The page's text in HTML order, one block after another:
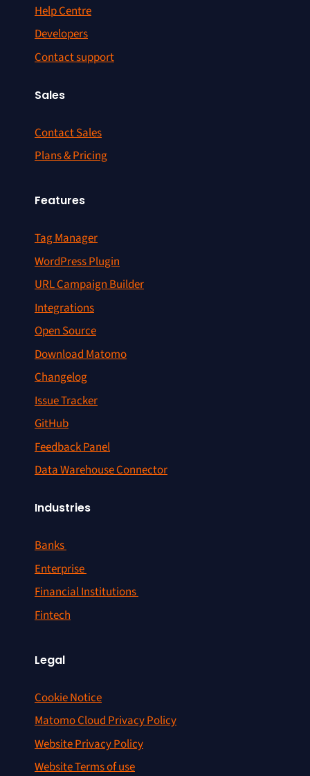
Help Centre
Developers
Contact support
Sales
Contact Sales
Plans & Pricing
Features
Tag Manager
WordPress Plugin
URL Campaign Builder
Integrations
Open Source
Download Matomo
Changelog
Issue Tracker
GitHub
Feedback Panel
Data Warehouse Connector
Industries
Banks
Enterprise
Financial Institutions
Fintech
Legal
Cookie Notice
Matomo Cloud Privacy Policy
Website Privacy Policy
Website Terms of use